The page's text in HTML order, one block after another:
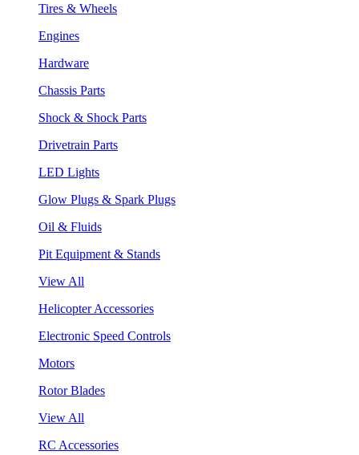
Tires & Wheels
Engines
Hardware
Chassis Parts
Shock & Shock Parts
Drivetrain Parts
LED Lights
Glow Plugs & Spark Plugs
Oil & Fluids
Pit Equipment & Stands
View All
Helicopter Accessories
Electronic Speed Controls
Motors
Rotor Blades
View All
RC Accessories